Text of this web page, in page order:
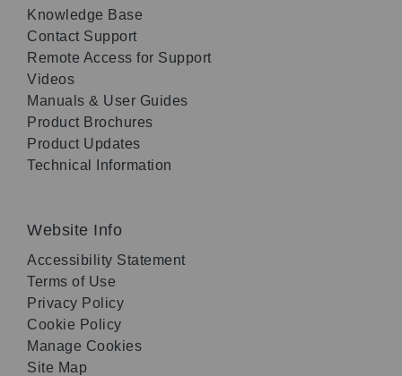
Knowledge Base
Contact Support
Remote Access for Support
Videos
Manuals & User Guides
Product Brochures
Product Updates
Technical Information
Website Info
Accessibility Statement
Terms of Use
Privacy Policy
Cookie Policy
Manage Cookies
Site Map